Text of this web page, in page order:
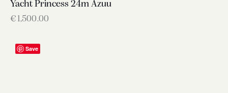
Yacht Princess 24m Azuu
€ 1,500.00
Save